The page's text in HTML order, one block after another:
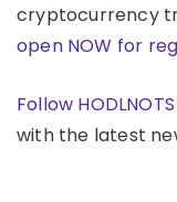
cryptocurrency
open NOW for
Follow
with the latest